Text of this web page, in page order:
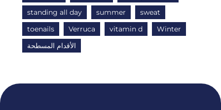
standing all day
summer
sweat
toenails
Verruca vitamin d
Winter
الأقدام المسطحة